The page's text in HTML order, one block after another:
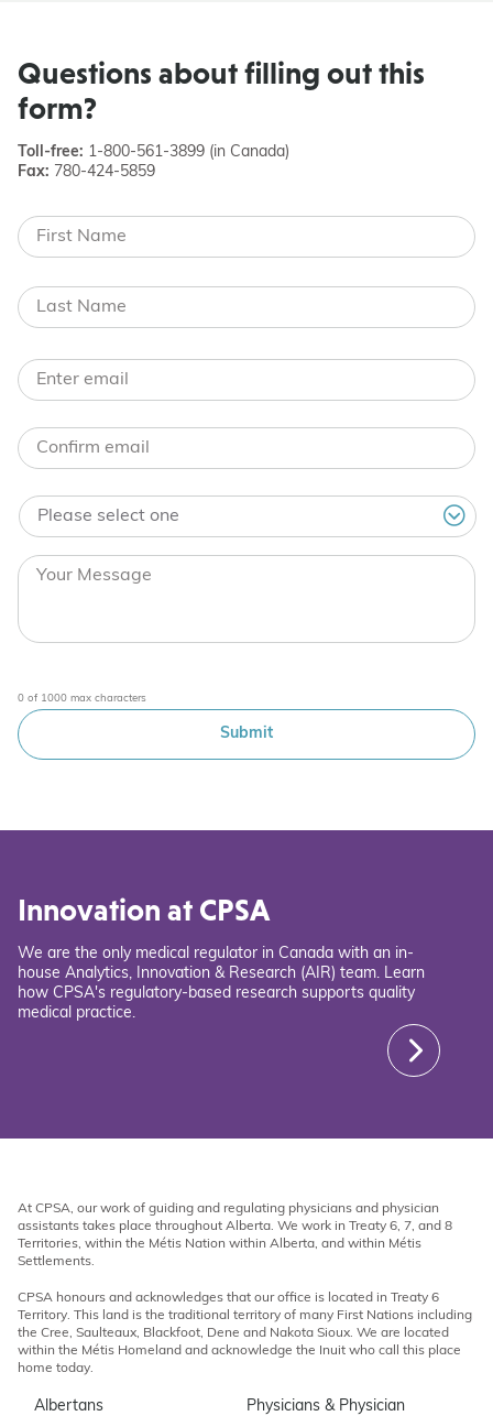
Questions about filling out this
form?
Toll-free: 1-800-561-3899 (in Canada)
Fax: 780-424-5859
0 of 1000 max characters
Innovation at CPSA
We are the only medical regulator in Canada with an in-
house Analytics, Innovation & Research (AIR) team. Learn
how CPSA's regulatory-based research supports quality
medical practice.
At CPSA, our work of guiding and regulating physicians and physician
assistants takes place throughout Alberta. We work in Treaty 6, 7, and 8
Territories, within the Métis Nation within Alberta, and within Métis
Settlements.
CPSA honours and acknowledges that our office is located in Treaty 6
Territory. This land is the traditional territory of many First Nations including
the Cree, Saulteaux, Blackfoot, Dene and Nakota Sioux. We are located
within the Métis Homeland and acknowledge the Inuit who call this place
home today.
Albertans
Physicians & Physician